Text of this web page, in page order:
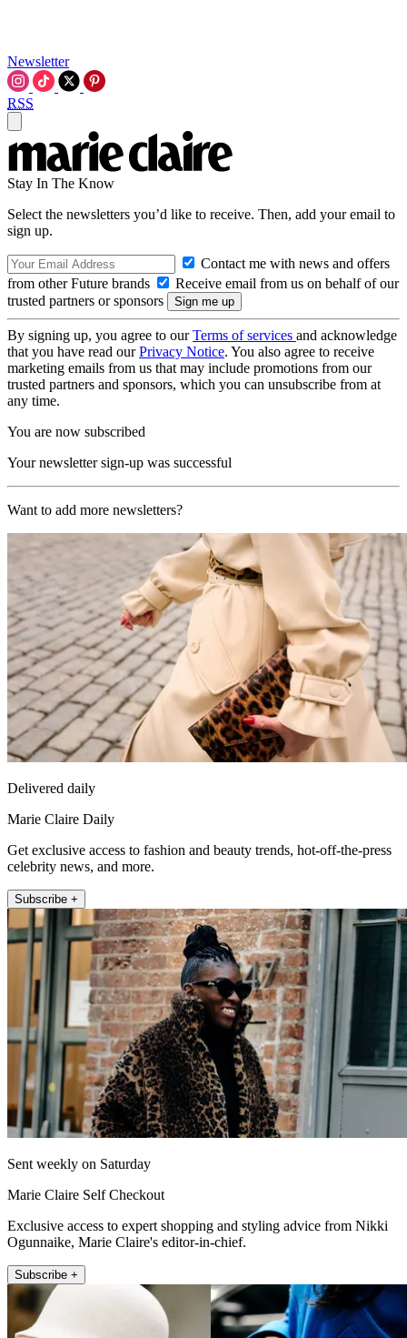
Newsletter
RSS
Stay In The Know
Select the newsletters you’d like to receive. Then, add your email to
sign up.
Contact me with news and offers
from other Future brands
Receive email from us on behalf of our
trusted partners or sponsors
By signing up, you agree to ourTerms of services and acknowledge
that you have read ourPrivacy Notice. You also agree to receive
marketing emails from us that may include promotions from our
trusted partners and sponsors, which you can unsubscribe from at
any time.
You are now subscribed
Your newsletter sign-up was successful
Want to add more newsletters?
Delivered daily
Marie Claire Daily
Get exclusive access to fashion and beauty trends, hot-off-the-press
celebrity news, and more.
Subscribe +
Sent weekly on Saturday
Marie Claire Self Checkout
Exclusive access to expert shopping and styling advice from Nikki
Ogunnaike, Marie Claire's editor-in-chief.
Subscribe +